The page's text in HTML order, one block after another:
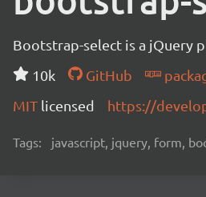
Bootstrap-select is a jQuery
10k
GitHub
MIT licensed https://
Tags: javascript, jquery, form,